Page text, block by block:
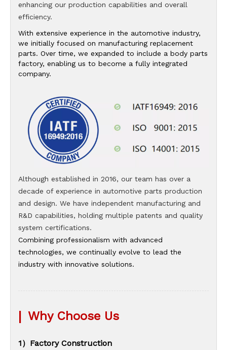
enhancing our production capabilities and overall
efficiency.
With extensive experience in the automotive industry,
we initially focused on manufacturing replacement
parts. Over time, we expanded to include a body parts
factory, enabling us to become a fully integrated
company.
Although established in 2016, our team has over a
decade of experience in automotive parts production
and design. We have independent manufacturing and
R&D capabilities, holding multiple patents and quality
system certifications.
Combining professionalism with advanced
technologies, we continually evolve to lead the
industry with innovative solutions.
| Why Choose Us
1）Factory Construction